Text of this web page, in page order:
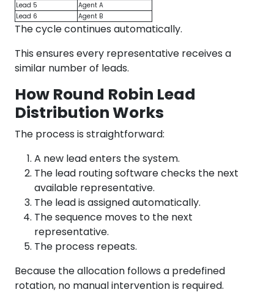
Lead 5
Agent A
Lead 6
Agent B
The cycle continues automatically.
This ensures every representative receives a
similar number of leads.
How Round Robin Lead
Distribution Works
The process is straightforward:
A new lead enters the system.
The lead routing software checks the next
available representative.
The lead is assigned automatically.
The sequence moves to the next
representative.
The process repeats.
Because the allocation follows a predefined
rotation, no manual intervention is required.